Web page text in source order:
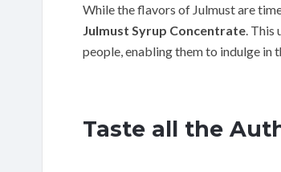
While the flavors of Julmust are
Julmust Syrup Concentrate. This
people, enabling them to indulge in
Taste all the